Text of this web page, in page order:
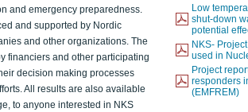
and emergency preparedness.
and supported by Nordic
and other organizations. The
financiers and other participating
decision making processes
All results are also available
to anyone interested in NKS
Low
shut-down
potential
NKS-
used in
Project
responders
(EMFREM)